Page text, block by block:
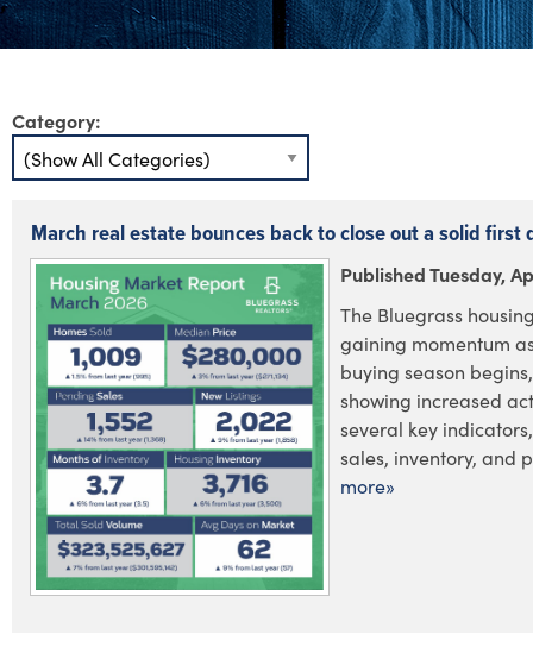
Category:
March real estate bounces back to close out a solid first
Published Tuesday,
The Bluegrass
gaining momentum
buying season
showing increased
several key
sales, inventory, and
more»